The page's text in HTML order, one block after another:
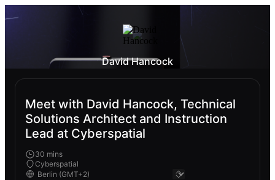
David Hancock
Meet with David Hancock, Technical
Solutions Architect and Instruction
Lead at Cyberspatial
30 mins
Cyberspatial